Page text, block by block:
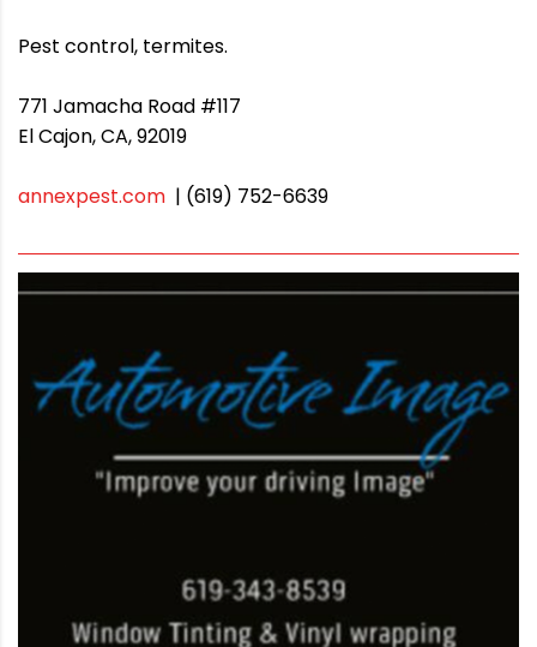
Pest control, termites.
771 Jamacha Road #117
El Cajon, CA, 92019
annexpest.com | (619) 752-6639